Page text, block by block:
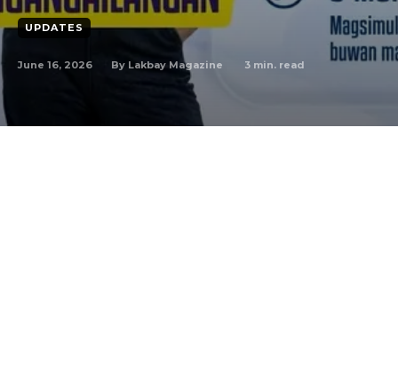
UPDATES
June 16, 2026 By Lakbay Magazine 3 min. read